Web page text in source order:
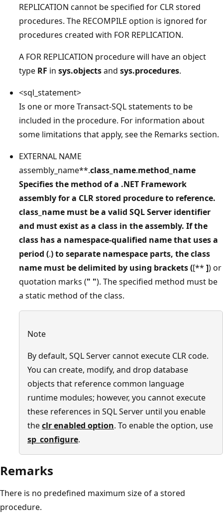
REPLICATION cannot be specified for CLR stored
procedures. The RECOMPILE option is ignored for
procedures created with FOR REPLICATION.
A FOR REPLICATION procedure will have an object
type RF in sys.objectsand sys.procedures.
<sql_statement>
Is one or more Transact-SQL statements to be
included in the procedure. For information about
some limitations that apply, see the Remarks section.
EXTERNAL NAME
assembly_name**.class_name.method_name
Specifies the method of a .NET Framework
assembly for a CLR stored procedure to reference.
class_name must be a valid SQL Server identifier
and must exist as a class in the assembly. If the
class has a namespace-qualified name that uses a
period (.) to separate namespace parts, the class
name must be delimited by using brackets ([** ]) or
quotation marks (" "). The specified method must be
a static method of the class.
Note
By default, SQL Server cannot execute CLR code.
You can create, modify, and drop database
objects that reference common language
runtime modules; however, you cannot execute
these references in SQL Server until you enable
theclr enabled option. To enable the option, use
sp_configure.
Remarks
There is no predefined maximum size of a stored
procedure.